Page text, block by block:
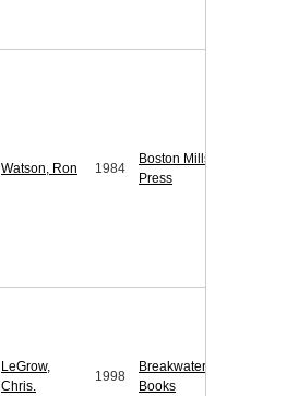
Watson, Ron 1984
Boston Mills
Press
LeGrow,
Chris.
1998
Breakwater
Books